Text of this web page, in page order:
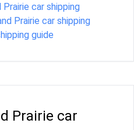
car shipping
Prairie car shipping
guide
Prairie car